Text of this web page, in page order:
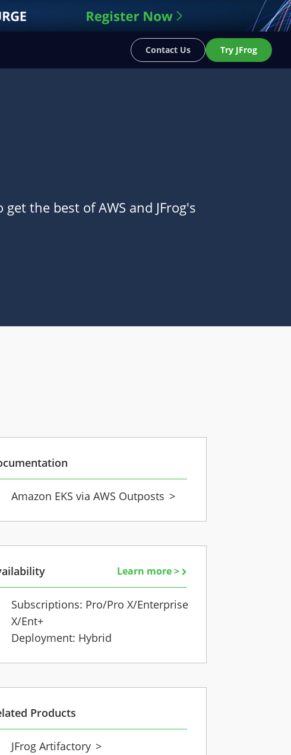
Contact Us Try JFrog
the best of AWS and JFrog's
Amazon EKS via AWS Outposts >
Learn more >
Subscriptions: Pro/Pro X/Enterprise
X/Ent+
Deployment: Hybrid
Products
JFrog Artifactory >